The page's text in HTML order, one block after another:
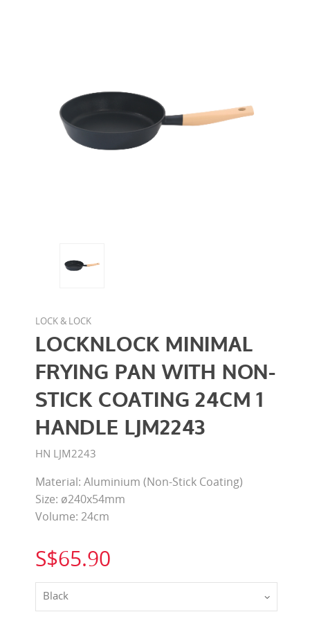
LOCK & LOCK
LOCKNLOCK MINIMAL
FRYING PAN WITH NON-
STICK COATING 24CM 1
HANDLE LJM2243
HN LJM2243
Material: Aluminium (Non-Stick Coating)
Size: ø240x54mm
Volume: 24cm
S$65.90
Black